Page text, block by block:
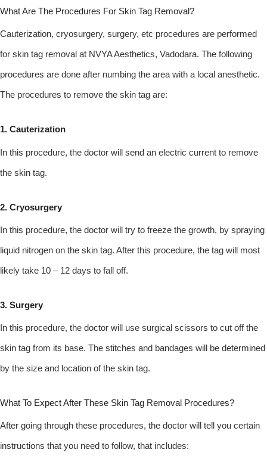
What Are The Procedures For Skin Tag Removal?
Cauterization, cryosurgery, surgery, etc procedures are performed
for skin tag removal at NVYA Aesthetics, Vadodara. The following
procedures are done after numbing the area with a local anesthetic.
The procedures to remove the skin tag are:
1. Cauterization
In this procedure, the doctor will send an electric current to remove
the skin tag.
2. Cryosurgery
In this procedure, the doctor will try to freeze the growth, by spraying
liquid nitrogen on the skin tag. After this procedure, the tag will most
likely take 10 – 12 days to fall off.
3. Surgery
In this procedure, the doctor will use surgical scissors to cut off the
skin tag from its base. The stitches and bandages will be determined
by the size and location of the skin tag.
What To Expect After These Skin Tag Removal Procedures?
After going through these procedures, the doctor will tell you certain
instructions that you need to follow, that includes: